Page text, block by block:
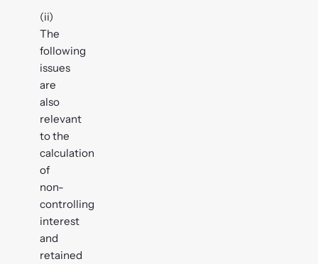
(ii)
The
following
issues
are
also
relevant
to the
calculation
of
non-
controlling
interest
and
retained